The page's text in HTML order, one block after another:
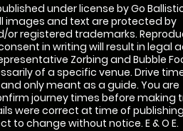
under license by Go
images and text are protected by
or registered trademarks.
in writing will result in legal
Zorbing and Bubble
of a specific venue. Drive
only meant as a guide. You are
journey times before making
were correct at time of
to change without notice. E & O E.